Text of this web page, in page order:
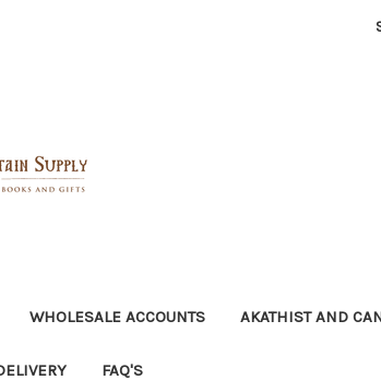
WHOLESALE ACCOUNTS AKATHIST AND
FAQ'S